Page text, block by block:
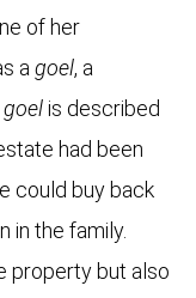
of her
a goel, a
goelis described
had been
could buy back
in the family.
property but also